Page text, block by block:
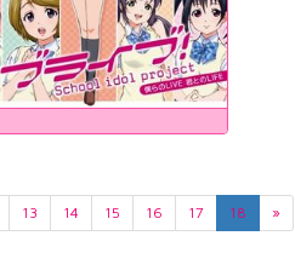
13 14 15 16 17 18 »